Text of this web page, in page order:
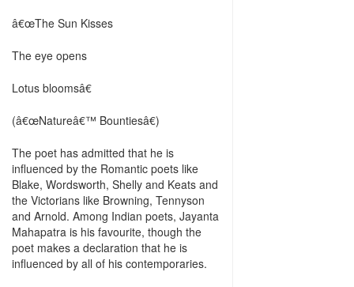
â€œThe Sun Kisses
The eye opens
Lotus bloomsâ€
(â€œNatureâ€™ Bountiesâ€)
The poet has admitted that he is
influenced by the Romantic poets like
Blake, Wordsworth, Shelly and Keats and
the Victorians like Browning, Tennyson
and Arnold. Among Indian poets, Jayanta
Mahapatra is his favourite, though the
poet makes a declaration that he is
influenced by all of his contemporaries.